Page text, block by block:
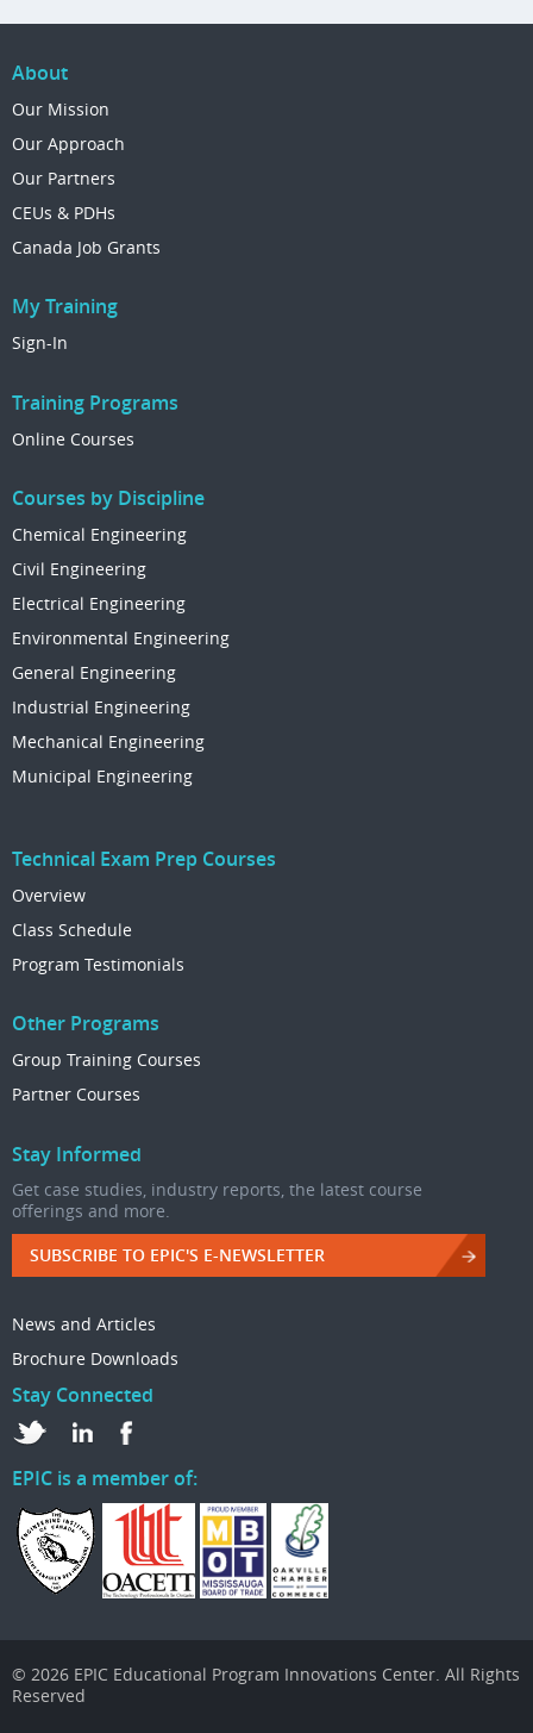
About
Our Mission
Our Approach
Our Partners
CEUs & PDHs
Canada Job Grants
My Training
Sign-In
Training Programs
Online Courses
Courses by Discipline
Chemical Engineering
Civil Engineering
Electrical Engineering
Environmental Engineering
General Engineering
Industrial Engineering
Mechanical Engineering
Municipal Engineering
Technical Exam Prep Courses
Overview
Class Schedule
Program Testimonials
Other Programs
Group Training Courses
Partner Courses
Stay Informed
Get case studies, industry reports, the latest course
offerings and more.
SUBSCRIBE TO EPIC'S E-NEWSLETTER
News and Articles
Brochure Downloads
Stay Connected
EPIC is a member of:
© 2026 EPIC Educational Program Innovations Center. All Rights
Reserved